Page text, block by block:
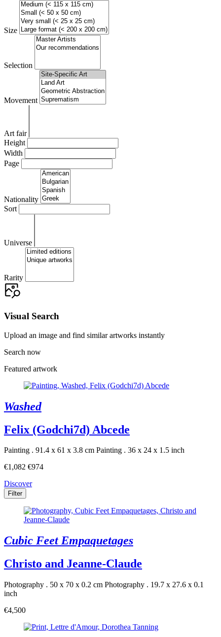
Size
Selection
Movement
Art fair
Height
Width
Page
Nationality
Sort
Universe
Rarity
Visual Search
Upload an image and find similar artworks instantly
Search now
Featured artwork
Washed
Felix (Godchi7d) Abcede
Painting . 91.4 x 61 x 3.8 cm Painting . 36 x 24 x 1.5 inch
€1,082 €974
Discover
Filter
Cubic Feet Empaquetages
Christo and Jeanne-Claude
Photography . 50 x 70 x 0.2 cm Photography . 19.7 x 27.6 x 0.1
inch
€4,500